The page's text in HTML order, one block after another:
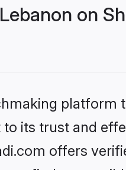
on
its trust and
offers